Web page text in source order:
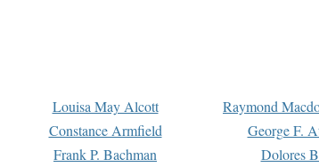
Louisa May Alcott
Raymond
Constance Armfield
George F.
Frank P. Bachman
Dolores